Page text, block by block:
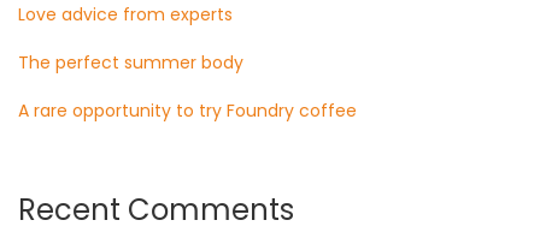
Love advice from experts
The perfect summer body
A rare opportunity to try Foundry coffee
Recent Comments